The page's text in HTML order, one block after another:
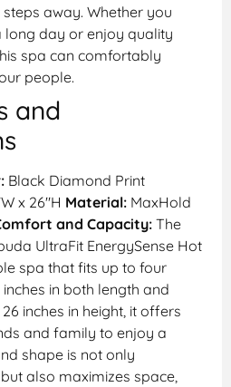
away. Whether you
long day or enjoy quality
spa can comfortably
people.
and
Black Diamond Print
x 26″H Material: MaxHold
and Capacity: The
UltraFit EnergySense Hot
spa that fits up to four
in both length and
inches in height, it offers
and family to enjoy a
shape is not only
also maximizes space,